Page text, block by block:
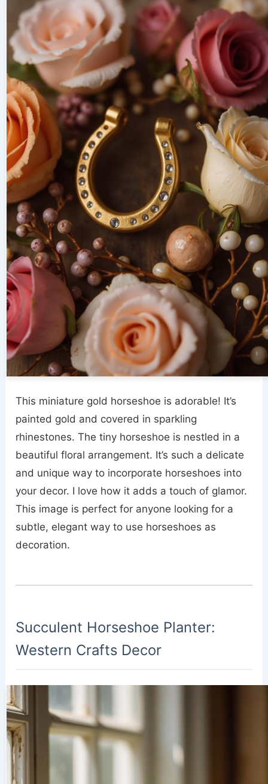
This miniature gold horseshoe is adorable! It’s
painted gold and covered in sparkling
rhinestones. The tiny horseshoe is nestled in a
beautiful floral arrangement. It’s such a delicate
and unique way to incorporate horseshoes into
your decor. I love how it adds a touch of glamor.
This image is perfect for anyone looking for a
subtle, elegant way to use horseshoes as
decoration.
Succulent Horseshoe Planter:
Western Crafts Decor